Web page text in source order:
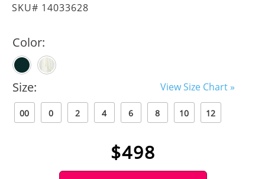
SKU# 14033628
Color:
Size: View Size Chart »
00 0 2 4 6 8 10 12
$498